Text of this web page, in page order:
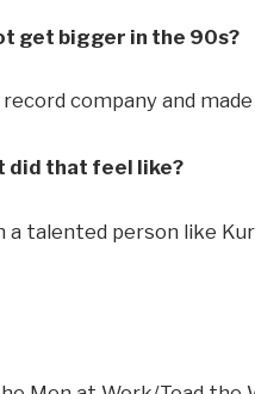
get bigger in the 90s?
company and
did that feel like?
a talented person like